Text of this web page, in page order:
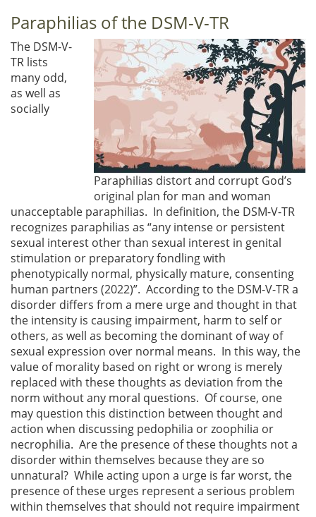
Paraphilias of the DSM-V-TR
Paraphilias distort and corrupt God’s
original plan for man and woman
The DSM-V-
TR lists
many odd,
as well as
socially
unacceptable paraphilias. In definition, the DSM-V-TR
recognizes paraphilias as “any intense or persistent
sexual interest other than sexual interest in genital
stimulation or preparatory fondling with
phenotypically normal, physically mature, consenting
human partners (2022)”. According to the DSM-V-TR a
disorder differs from a mere urge and thought in that
the intensity is causing impairment, harm to self or
others, as well as becoming the dominant of way of
sexual expression over normal means. In this way, the
value of morality based on right or wrong is merely
replaced with these thoughts as deviation from the
norm without any moral questions. Of course, one
may question this distinction between thought and
action when discussing pedophilia or zoophilia or
necrophilia. Are the presence of these thoughts not a
disorder within themselves because they are so
unnatural? While acting upon a urge is far worst, the
presence of these urges represent a serious problem
within themselves that should not require impairment